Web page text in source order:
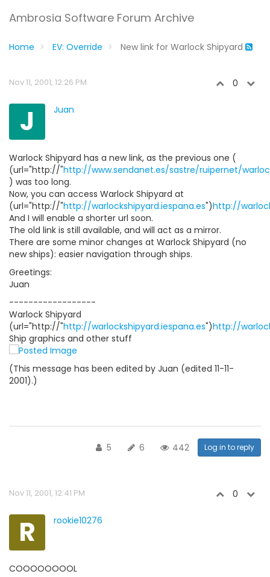
Ambrosia Software Forum Archive
Home EV: Override New link for Warlock Shipyard
Nov 11, 2001, 12:26 PM 0
J Juan
Warlock Shipyard has a new link, as the previous one (
(url="http://"http://www.sendanet.es/sastre/ruipernet/
) was too long.
Now, you can access Warlock Shipyard at
(url="http://"http://warlockshipyard.iespana.es")http://
And I will enable a shorter url soon.
The old link is still available, and will act as a mirror.
There are some minor changes at Warlock Shipyard (no
new ships): easier navigation through ships.
Greetings:
Juan
------------------
Warlock Shipyard
(url="http://"http://warlockshipyard.iespana.es")http://
Ship graphics and other stuff
(This message has been edited by Juan (edited 11-11-
2001).)
5 6 442 Log in to reply
Nov 11, 2001, 12:41 PM 0
R rookie10276
COOOOOOOOL